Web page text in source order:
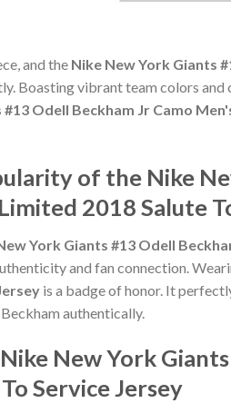
and the Nike New York Giants
Boasting vibrant team colors
Odell Beckham Jr Camo
of the Nike
2018 Salute
York Giants #13 Odell
and fan connection.
is a badge of honor. It
authentically.
New York
Service Jersey